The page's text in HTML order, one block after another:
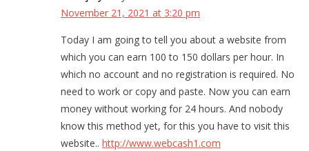
November 21, 2021 at 3:20 pm
Today I am going to tell you about a website from
which you can earn 100 to 150 dollars per hour. In
which no account and no registration is required. No
need to work or copy and paste. Now you can earn
money without working for 24 hours. And nobody
know this method yet, for this you have to visit this
website.. http://www.webcash1.com